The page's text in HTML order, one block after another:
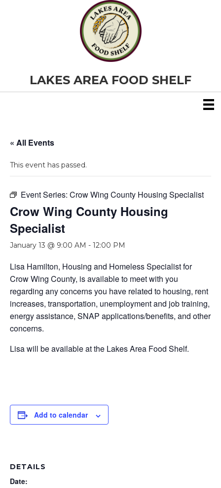
LAKES AREA FOOD SHELF
« All Events
This event has passed.
Event Series: Crow Wing County Housing Specialist
Crow Wing County Housing
Specialist
January 13 @ 9:00 AM - 12:00 PM
Lisa Hamilton, Housing and Homeless Specialist for
Crow Wing County, is available to meet with you
regarding any concerns you have related to housing, rent
increases, transportation, unemployment and job training,
energy assistance, SNAP applications/benefits, and other
concerns.
Lisa will be available at the Lakes Area Food Shelf.
Add to calendar
DETAILS
Date: